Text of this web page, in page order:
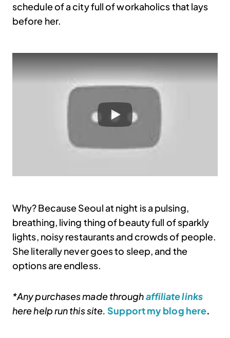
schedule of a city full of workaholics that lays
before her.
Why? Because Seoul at night is a pulsing,
breathing, living thing of beauty full of sparkly
lights, noisy restaurants and crowds of people.
She literally never goes to sleep, and the
options are endless.
*Any purchases made throughaffiliate links
here help run this site.Support my blog here.